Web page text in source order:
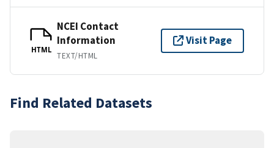
HTML
NCEI Contact
Information
TEXT/HTML
Visit Page
Find Related Datasets